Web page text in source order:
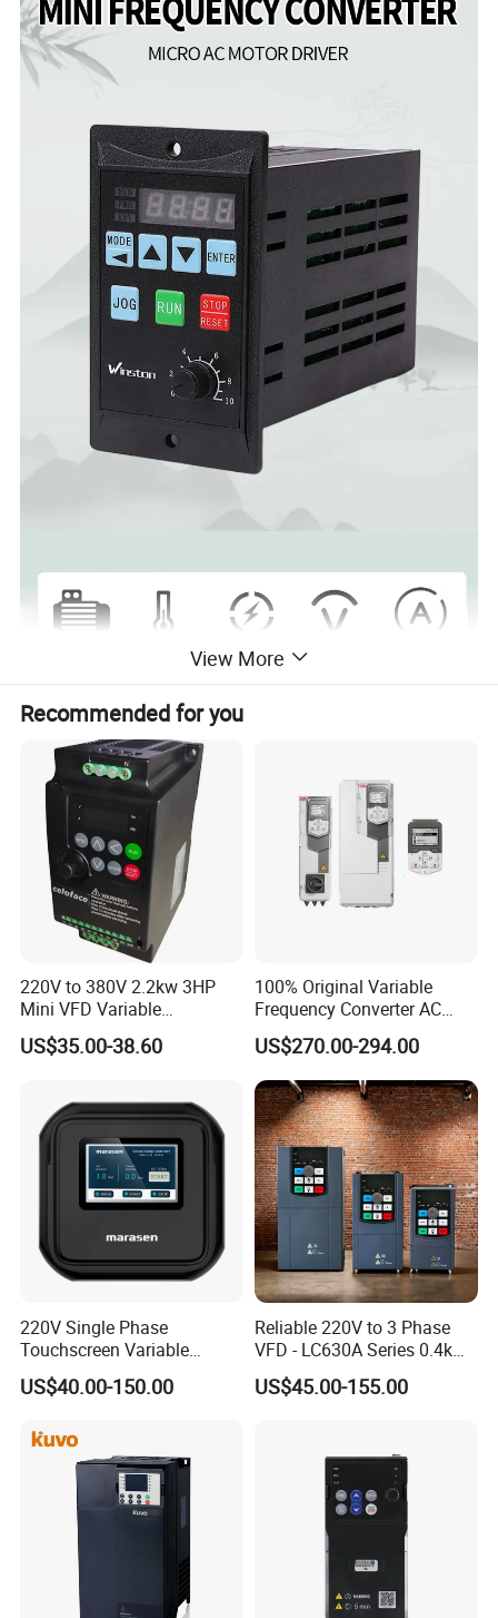
Features
View More
Recommended for you
220V to 380V 2.2kw 3HP
Mini VFD Variable
Frequency Drive Motor
Speed
US$35.00-38.60
100% Original Variable
Frequency Converter AC
Variable Speed Drive 3
Phase Inverter
US$270.00-294.00
220V Single Phase
Touchscreen Variable
Frequency Drive Inverter for
Water Pump Fan Motor
US$40.00-150.00
Reliable 220V to 3 Phase
VFD - LC630A Series 0.4kw
to 5.5kw
US$45.00-155.00